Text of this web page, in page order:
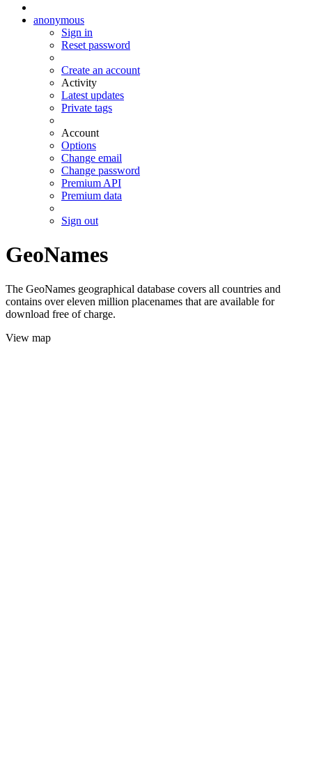
anonymous
Sign in
Reset password
Create an account
Activity
Latest updates
Private tags
Account
Options
Change email
Change password
Premium API
Premium data
Sign out
GeoNames
The GeoNames geographical database covers all countries and
contains over eleven million placenames that are available for
download free of charge.
View map